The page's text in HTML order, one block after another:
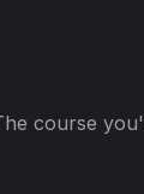
course